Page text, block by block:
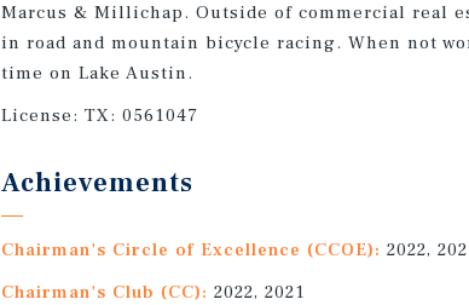
Marcus & Millichap. Outside of commercial real
in road and mountain bicycle racing. When not
time on Lake Austin.
License:TX: 0561047
Achievements
Chairman's Circle of Excellence (CCOE): 2022,
Chairman's Club (CC): 2022, 2021